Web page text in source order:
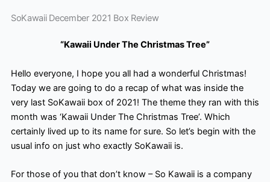
SoKawaii December 2021 Box Review
“Kawaii Under The Christmas Tree”
Hello everyone, I hope you all had a wonderful Christmas!
Today we are going to do a recap of what was inside the
very last SoKawaii box of 2021! The theme they ran with this
month was ‘Kawaii Under The Christmas Tree’. Which
certainly lived up to its name for sure. So let’s begin with the
usual info on just who exactly SoKawaii is.
For those of you that don’t know – So Kawaii is a company